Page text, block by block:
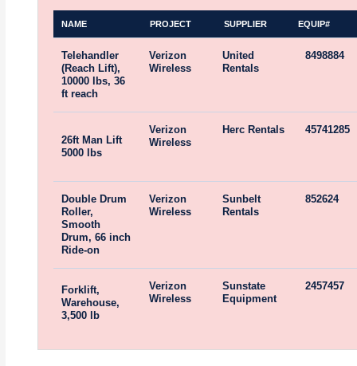
NAME PROJECT SUPPLIER EQUIP#
Telehandler
(Reach Lift),
10000 lbs, 36
ft reach
Verizon
Wireless
United
Rentals
8498884
26ft Man Lift
5000 lbs
Verizon
Wireless
Herc Rentals 45741285
Double Drum
Roller,
Smooth
Drum, 66 inch
Ride-on
Verizon
Wireless
Sunbelt
Rentals
852624
Forklift,
Warehouse,
3,500 lb
Verizon
Wireless
Sunstate
Equipment
2457457